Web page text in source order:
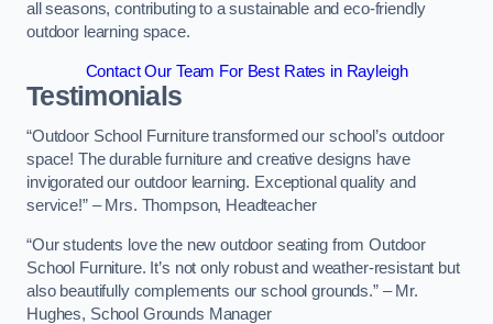
all seasons, contributing to a sustainable and eco-friendly
outdoor learning space.
Contact Our Team For Best Rates in Rayleigh
Testimonials
“Outdoor School Furniture transformed our school’s outdoor
space! The durable furniture and creative designs have
invigorated our outdoor learning. Exceptional quality and
service!” – Mrs. Thompson, Headteacher
“Our students love the new outdoor seating from Outdoor
School Furniture. It’s not only robust and weather-resistant but
also beautifully complements our school grounds.” – Mr.
Hughes, School Grounds Manager